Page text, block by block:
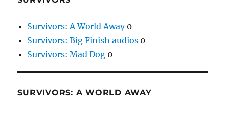
Survivors: A World Away0
Survivors: Big Finish audios 0
Survivors: Mad Dog 0
SURVIVORS: A WORLD AWAY